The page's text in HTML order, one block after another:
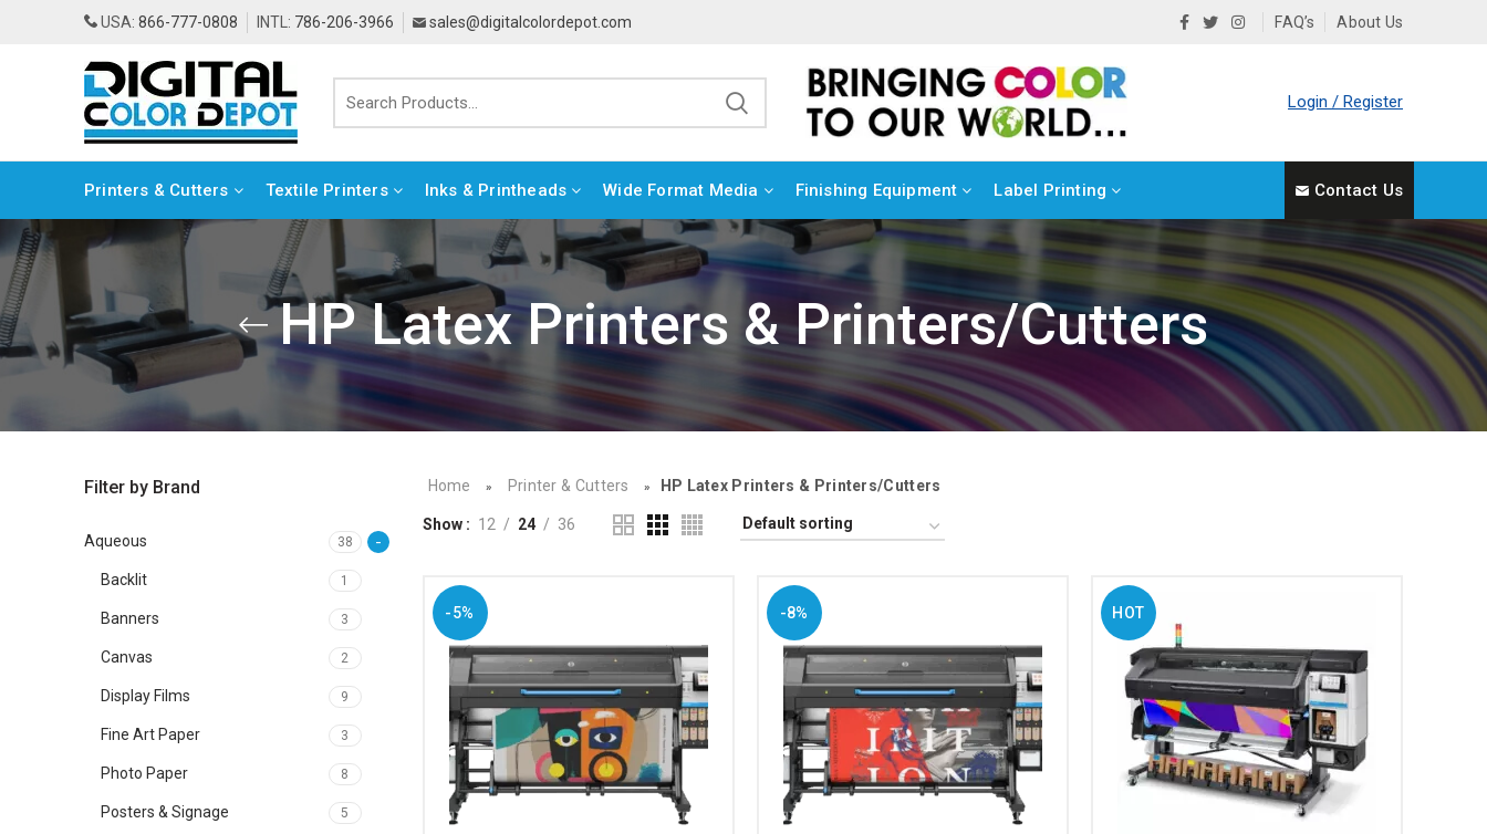
USA: 866-777-0808 INTL: 786-206-3966 sales@digitalcolordepot.com FAQ’s About Us
Login / Register
Printers & Cutters Textile Printers Inks & Printheads Wide Format Media Finishing Equipment Label Printing Contact Us
HP Latex Printers & Printers/Cutters
Aqueous 38
Backlit 1
Banners 3
Canvas 2
Display Films 9
Fine Art Paper 3
Photo Paper 8
Posters & Signage 5
Home » Printer & Cutters » HP Latex Printers & Printers/Cutters
Show 12 24 36
-5% -8% HOT